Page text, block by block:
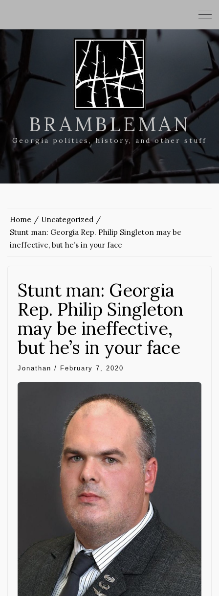
BRAMBLEMAN
Georgia politics, history, and other stuff
Home
Uncategorized
Stunt man: Georgia Rep. Philip Singleton may be
ineffective, but he’s in your face
Stunt man: Georgia
Rep. Philip Singleton
may be ineffective,
but he’s in your face
Jonathan / February 7, 2020